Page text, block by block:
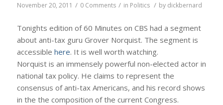
November 20, 2011 / 0 Comments / in Politics / by dickbernard
Tonights edition of 60 Minutes on CBS had a segment
about anti-tax guru Grover Norquist. The segment is
accessible here. It is well worth watching.
Norquist is an immensely powerful non-elected actor in
national tax policy. He claims to represent the
consensus of anti-tax Americans, and his record shows
in the the composition of the current Congress.